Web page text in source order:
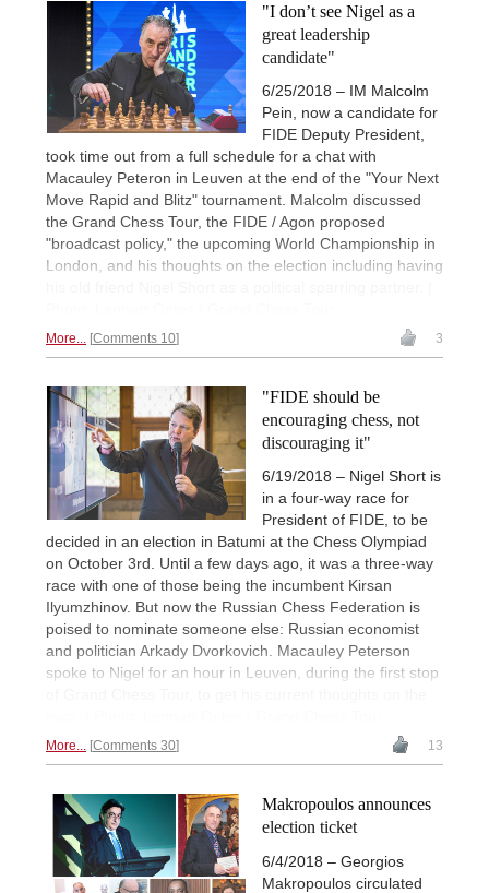
"I don’t see Nigel as a
great leadership
candidate"
6/25/2018 – IM Malcolm
Pein, now a candidate for
FIDE Deputy President,
took time out from a full schedule for a chat with
Macauley Peteron in Leuven at the end of the "Your Next
Move Rapid and Blitz" tournament. Malcolm discussed
the Grand Chess Tour, the FIDE / Agon proposed
"broadcast policy," the upcoming World Championship in
London, and his thoughts on the election including having
More... Comments 10 3
"FIDE should be
encouraging chess, not
discouraging it"
6/19/2018 – Nigel Short is
in a four-way race for
President of FIDE, to be
decided in an election in Batumi at the Chess Olympiad
on October 3rd. Until a few days ago, it was a three-way
race with one of those being the incumbent Kirsan
Ilyumzhinov. But now the Russian Chess Federation is
poised to nominate someone else: Russian economist
and politician Arkady Dvorkovich. Macauley Peterson
spoke to Nigel for an hour in Leuven, during the first stop
More... Comments 30 13
Makropoulos announces
election ticket
6/4/2018 – Georgios
Makropoulos circulated